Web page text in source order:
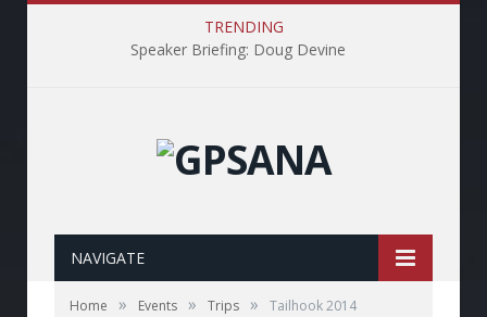
TRENDING
Speaker Briefing: Doug Devine
NAVIGATE
Home » Events » Trips » Tailhook 2014